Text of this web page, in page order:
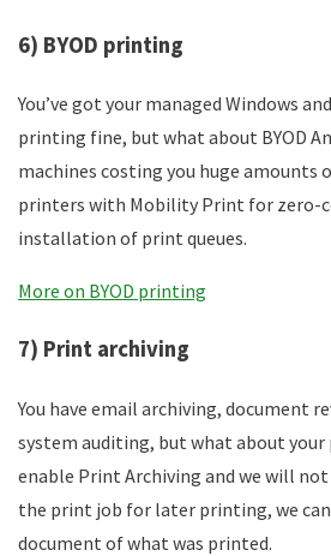
6) BYOD printing
You’ve got your managed Windows
printing fine, but what about BYOD
machines costing you huge amounts
printers with Mobility Print for zero-
installation of print queues.
More on BYOD printing
7) Print archiving
You have email archiving, document
system auditing, but what about
enable Print Archiving and we will
the print job for later printing, we can
document of what was printed.